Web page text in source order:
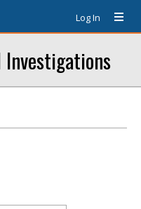
Log In
Investigations